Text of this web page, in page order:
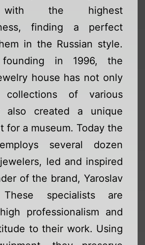
with the highest
finding a perfect
in the Russian style.
in 1996, the
house has not only
collections of various
also created a unique
for a museum. Today the
several dozen
led and inspired
of the brand, Yaroslav
These specialists are
professionalism and
to their work. Using